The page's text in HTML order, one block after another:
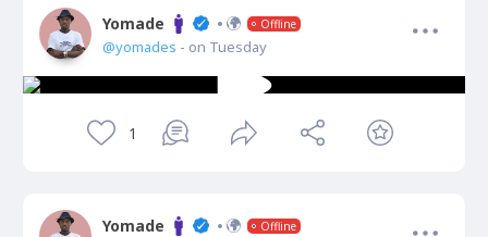
Yomade Offline
@yomades - on Tuesday
1
Yomade Offline